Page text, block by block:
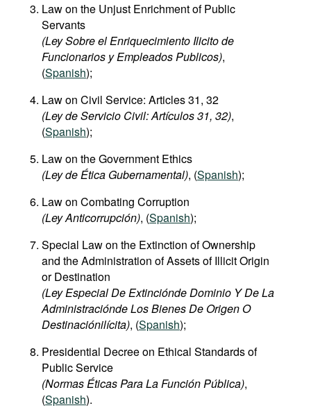
Law on the Unjust Enrichment of Public
Servants
(Ley Sobre el Enriquecimiento Ilicito de
Funcionarios y Empleados Publicos),
(Spanish);
Law on Civil Service: Articles 31, 32
(Ley de Servicio Civil: Artículos 31, 32),
(Spanish);
Law on the Government Ethics
(Ley de Ética Gubernamental), (Spanish);
Law on Combating Corruption
(Ley Anticorrupción), (Spanish);
Special Law on the Extinction of Ownership
and the Administration of Assets of Illicit Origin
or Destination
(Ley Especial De Extinciónde Dominio Y De La
Administraciónde Los Bienes De Origen O
Destinaciónilícita), (Spanish);
Presidential Decree on Ethical Standards of
Public Service
(Normas Éticas Para La Función Pública),
(Spanish).